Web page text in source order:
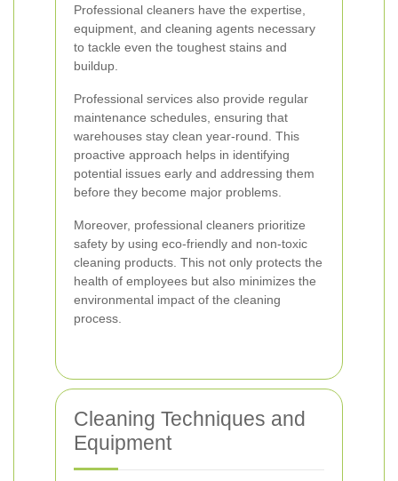
Professional cleaners have the expertise,
equipment, and cleaning agents necessary
to tackle even the toughest stains and
buildup.
Professional services also provide regular
maintenance schedules, ensuring that
warehouses stay clean year-round. This
proactive approach helps in identifying
potential issues early and addressing them
before they become major problems.
Moreover, professional cleaners prioritize
safety by using eco-friendly and non-toxic
cleaning products. This not only protects the
health of employees but also minimizes the
environmental impact of the cleaning
process.
Cleaning Techniques and
Equipment